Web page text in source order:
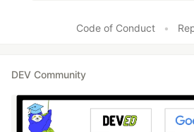
Code of Conduct •
DEV Community